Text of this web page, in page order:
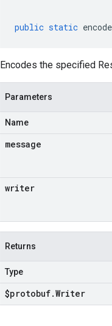
public static encode
Encodes the specified
Parameters
Name
message
writer
Returns
Type
$protobuf.Writer